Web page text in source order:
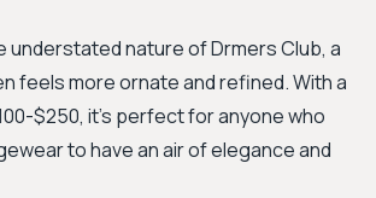
understated nature of Drmers Club, a
feels more ornate and refined. With a
$250, it's perfect for anyone who
to have an air of elegance and